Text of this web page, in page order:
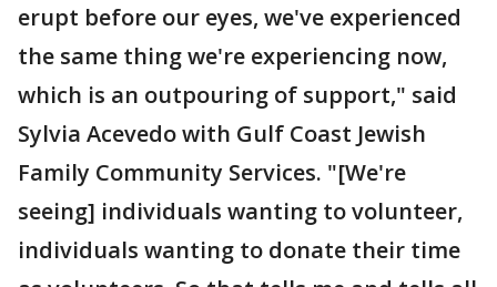
erupt before our eyes, we've experienced
the same thing we're experiencing now,
which is an outpouring of support," said
Sylvia Acevedo with Gulf Coast Jewish
Family Community Services. "[We're
seeing] individuals wanting to volunteer,
individuals wanting to donate their time